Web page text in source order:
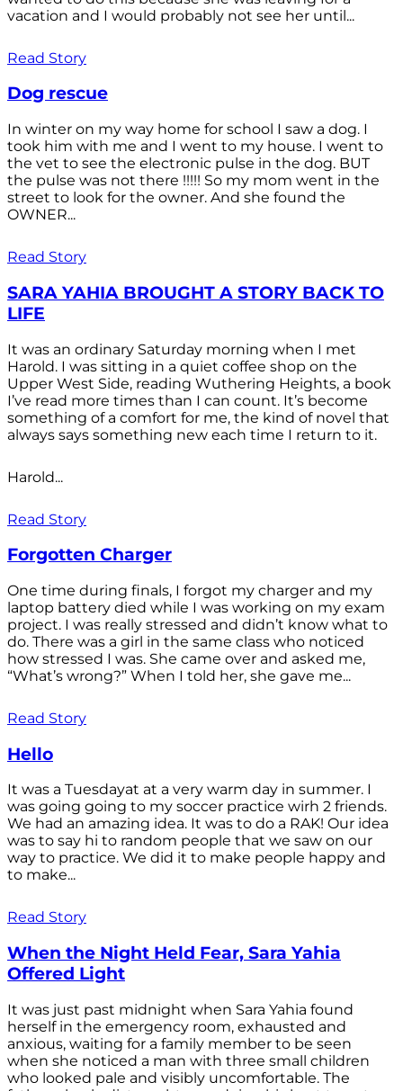
vacation and I would probably not see her until...
Read Story
Dog rescue
In winter on my way home for school I saw a dog. I
took him with me and I went to my house. I went to
the vet to see the electronic pulse in the dog. BUT
the pulse was not there !!!!! So my mom went in the
street to look for the owner. And she found the
OWNER...
Read Story
SARA YAHIA BROUGHT A STORY BACK TO
LIFE
It was an ordinary Saturday morning when I met
Harold. I was sitting in a quiet coffee shop on the
Upper West Side, reading Wuthering Heights, a book
I’ve read more times than I can count. It’s become
something of a comfort for me, the kind of novel that
always says something new each time I return to it.
Harold...
Read Story
Forgotten Charger
One time during finals, I forgot my charger and my
laptop battery died while I was working on my exam
project. I was really stressed and didn’t know what to
do. There was a girl in the same class who noticed
how stressed I was. She came over and asked me,
“What’s wrong?” When I told her, she gave me...
Read Story
Hello
It was a Tuesdayat at a very warm day in summer. I
was going going to my soccer practice wirh 2 friends.
We had an amazing idea. It was to do a RAK! Our idea
was to say hi to random people that we saw on our
way to practice. We did it to make people happy and
to make...
Read Story
When the Night Held Fear, Sara Yahia
Offered Light
It was just past midnight when Sara Yahia found
herself in the emergency room, exhausted and
anxious, waiting for a family member to be seen
when she noticed a man with three small children
who looked pale and visibly uncomfortable. The